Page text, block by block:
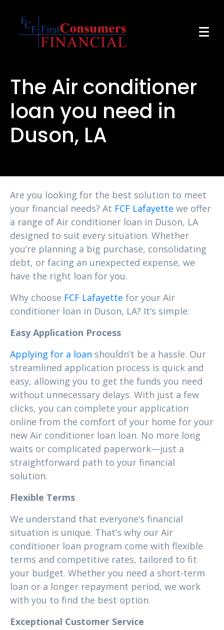
The Air conditioner
loan you need in
Duson, LA
Are you looking for the best solution to meet
your financial needs? At FCF Lafayette we offer
a range of Air conditioner loan in Duson, LA
designed to suit every situation. Whether
you’re planning a big purchase, consolidating
debt, or facing an unexpected expense, we
have the right loan for you.
Why choose FCF Lafayette for your Air
conditioner loan in Duson, LA? It’s simple:
Easy Application Process
Applying for a loan shouldn’t be a hassle. Our
streamlined application process is quick and
easy, allowing you to get the funds you need
without unnecessary delays. With just a few
clicks, you can complete your application
online from the comfort of your home for your
new Air conditioner loan loan. No more long
waits or complicated paperwork—just a
straightforward path to your financial
solution.
Flexible Terms
We understand that everyone’s financial
situation is unique. That’s why our Air
conditioner loan program come with flexible
terms and competitive rates, tailored to fit
your budget. Whether you need a short-term
loan or a longer repayment period, we work
with you to find the best option.
Exceptional Customer Service